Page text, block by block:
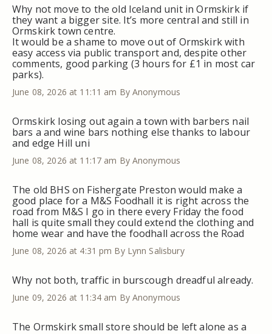
Why not move to the old Iceland unit in Ormskirk if
they want a bigger site. It’s more central and still in
Ormskirk town centre.
It would be a shame to move out of Ormskirk with
easy access via public transport and, despite other
comments, good parking (3 hours for £1 in most car
parks).
June 08, 2026 at 11:11 am By Anonymous
Ormskirk losing out again a town with barbers nail
bars a and wine bars nothing else thanks to labour
and edge Hill uni
June 08, 2026 at 11:17 am By Anonymous
The old BHS on Fishergate Preston would make a
good place for a M&S Foodhall it is right across the
road from M&S I go in there every Friday the food
hall is quite small they could extend the clothing and
home wear and have the foodhall across the Road
June 08, 2026 at 4:31 pm By Lynn Salisbury
Why not both, traffic in burscough dreadful already.
June 09, 2026 at 11:34 am By Anonymous
The Ormskirk small store should be left alone as a